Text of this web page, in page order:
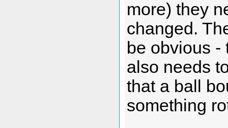
more) they
changed.
be obvious -
also needs
that a ball
something